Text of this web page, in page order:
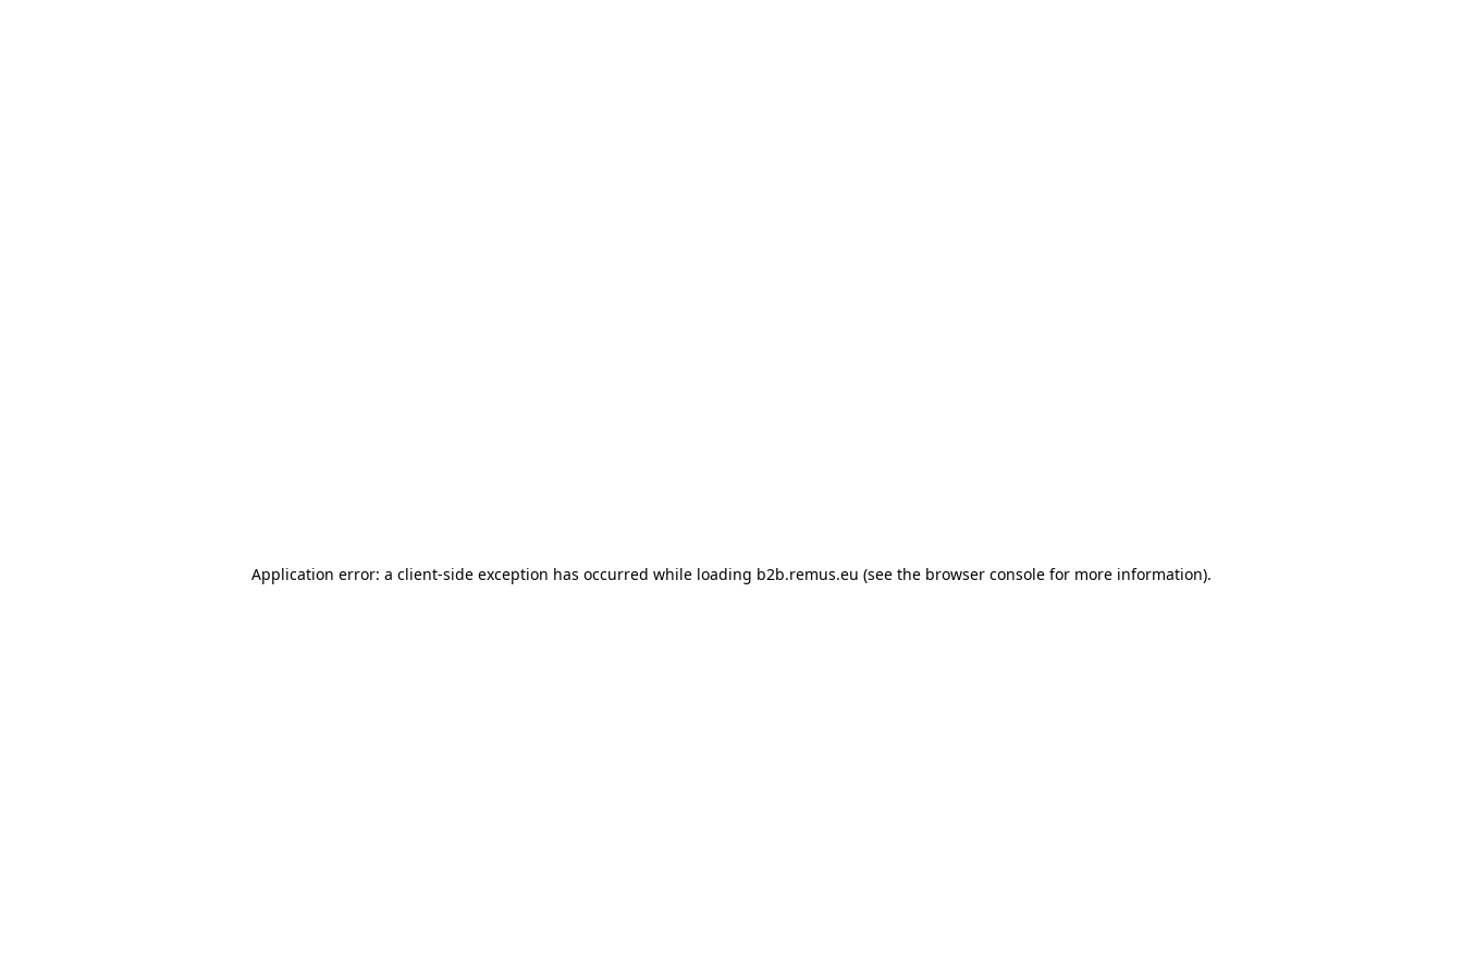
Application error: a client-side exception has occurred while loading b2b.remus.eu (see the browser console for more information).